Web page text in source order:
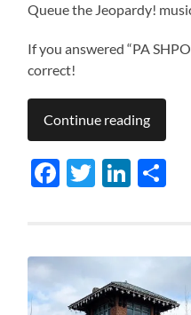
Queue the Jeopardy!
If you answered “PA
correct!
Continue reading
Facebook
Twitter